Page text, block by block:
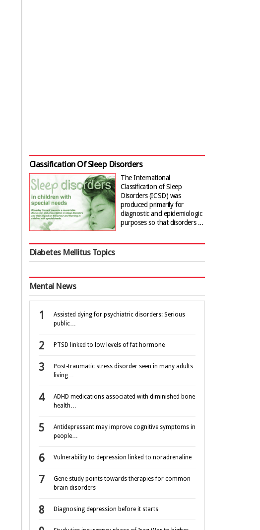
Classification Of Sleep Disorders
The International
Classification of Sleep
Disorders (ICSD) was
produced primarily for
diagnostic and epidemiologic
purposes so that disorders ...
Diabetes Mellitus Topics
Mental News
Assisted dying for psychiatric disorders: Serious
public…
PTSD linked to low levels of fat hormone
Post-traumatic stress disorder seen in many adults
living…
ADHD medications associated with diminished bone
health…
Antidepressant may improve cognitive symptoms in
people…
Vulnerability to depression linked to noradrenaline
Gene study points towards therapies for common
brain disorders
Diagnosing depression before it starts